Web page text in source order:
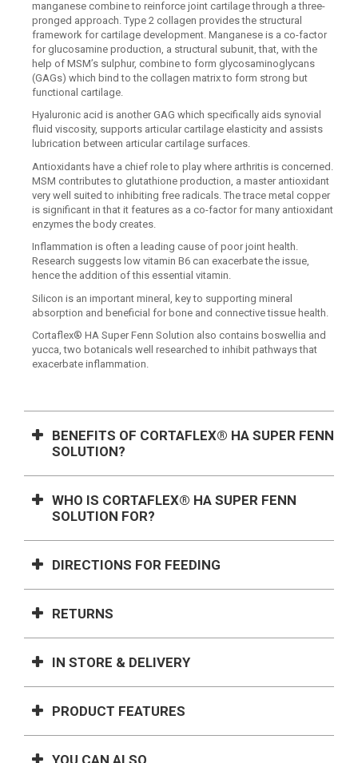
manganese combine to reinforce joint cartilage through a three-
pronged approach. Type 2 collagen provides the structural
framework for cartilage development. Manganese is a co-factor
for glucosamine production, a structural subunit, that, with the
help of MSM’s sulphur, combine to form glycosaminoglycans
(GAGs) which bind to the collagen matrix to form strong but
functional cartilage.
Hyaluronic acid is another GAG which specifically aids synovial
fluid viscosity, supports articular cartilage elasticity and assists
lubrication between articular cartilage surfaces.
Antioxidants have a chief role to play where arthritis is concerned.
MSM contributes to glutathione production, a master antioxidant
very well suited to inhibiting free radicals. The trace metal copper
is significant in that it features as a co-factor for many antioxidant
enzymes the body creates.
Inflammation is often a leading cause of poor joint health.
Research suggests low vitamin B6 can exacerbate the issue,
hence the addition of this essential vitamin.
Silicon is an important mineral, key to supporting mineral
absorption and beneficial for bone and connective tissue health.
Cortaflex® HA Super Fenn Solution also contains boswellia and
yucca, two botanicals well researched to inhibit pathways that
exacerbate inflammation.
BENEFITS OF CORTAFLEX® HA SUPER FENN
SOLUTION?
WHO IS CORTAFLEX® HA SUPER FENN
SOLUTION FOR?
DIRECTIONS FOR FEEDING
RETURNS
IN STORE & DELIVERY
PRODUCT FEATURES
YOU CAN ALSO